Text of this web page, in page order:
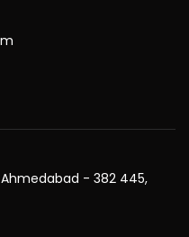
Ahmedabad - 382 445,